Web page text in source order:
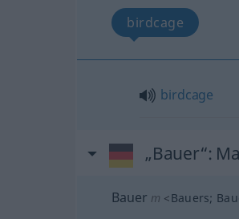
birdcage
birdcage
„Bauer“:
Bauer m <Bauers;